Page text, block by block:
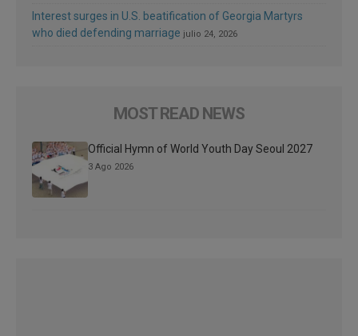
Interest surges in U.S. beatification of Georgia Martyrs
who died defending marriage julio 24, 2026
MOST READ NEWS
Official Hymn of World Youth Day Seoul 2027
3 Ago 2026